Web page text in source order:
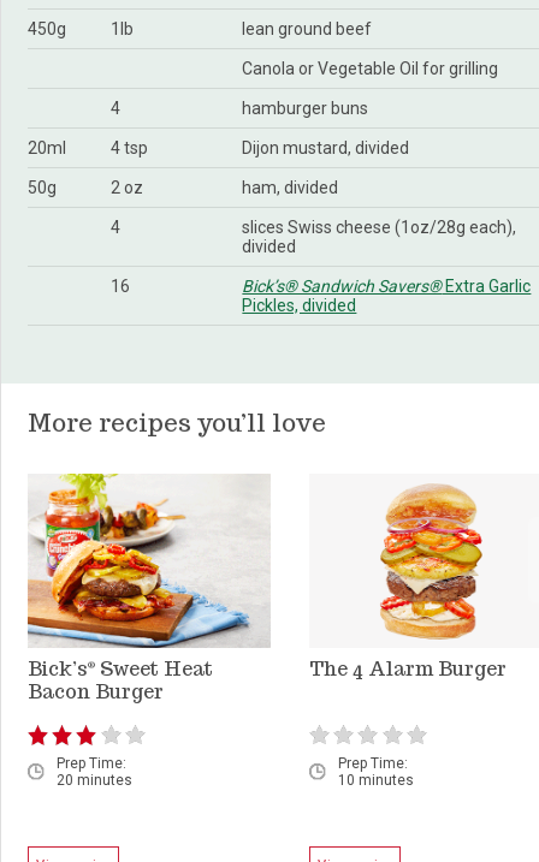
450g 1lb lean ground beef
Canola or Vegetable Oil for grilling
4 hamburger buns
20ml 4 tsp Dijon mustard, divided
50g 2 oz ham, divided
4
slices Swiss cheese (1oz/28g each),
divided
16 Bick’s® Sandwich Savers®Extra Garlic
Pickles, divided
More recipes you’ll love
Bick’s® Sweet Heat
Bacon Burger
Prep Time:
20 minutes
The 4 Alarm Burger
Prep Time:
10 minutes